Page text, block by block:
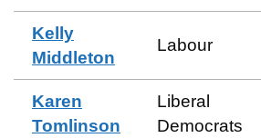
Kelly
Middleton
Labour
Karen
Tomlinson
Liberal
Democrats